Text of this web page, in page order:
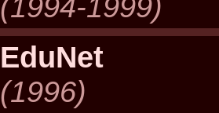
EduNet
(1996)